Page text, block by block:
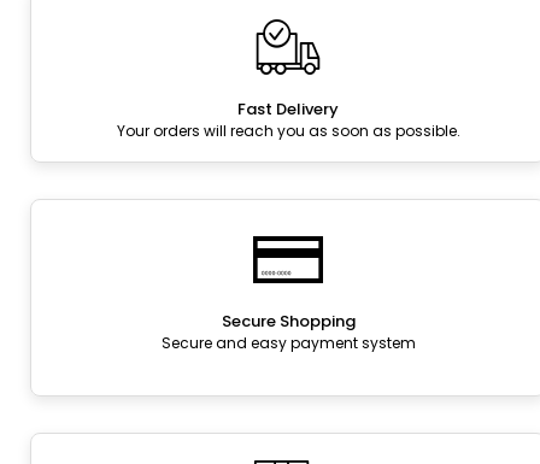
Fast Delivery
Your orders will reach you as soon as possible.
Secure Shopping
Secure and easy payment system